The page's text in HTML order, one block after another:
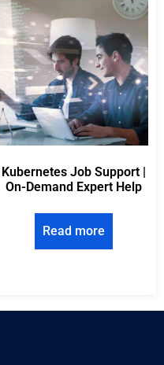
Kubernetes Job Support |
On-Demand Expert Help
Read more